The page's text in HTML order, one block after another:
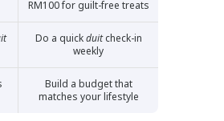
RM100 for guilt-free treats
Do a quickduitcheck-in
weekly
Build a budget that
matches your lifestyle